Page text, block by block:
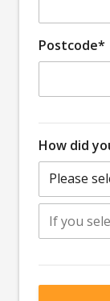
Postcode*
How did